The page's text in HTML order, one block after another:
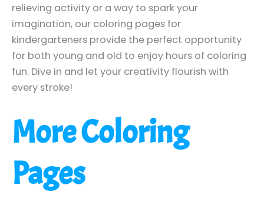
relieving activity or a way to spark your
imagination, our coloring pages for
kindergarteners provide the perfect opportunity
for both young and old to enjoy hours of coloring
fun. Dive in and let your creativity flourish with
every stroke!
More Coloring
Pages